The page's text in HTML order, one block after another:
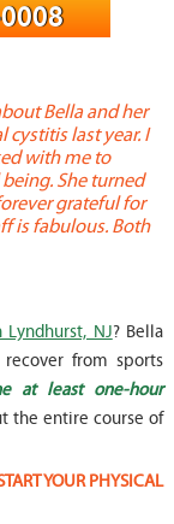
Bella and her
cystitis last year. I
with me to
She turned
grateful for
is fabulous. Both
NJ? Bella
from sports
at least one-hour
the entire course of
YOUR PHYSICAL